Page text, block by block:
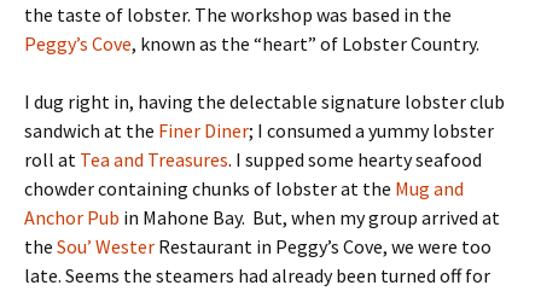
the taste of lobster. The workshop was based in the
Peggy’s Cove, known as the “heart” of Lobster Country.
I dug right in, having the delectable signature lobster club
sandwich at the Finer Diner; I consumed a yummy lobster
roll at Tea and Treasures. I supped some hearty seafood
chowder containing chunks of lobster at the Mug and
Anchor Pub in Mahone Bay. But, when my group arrived at
the Sou’ Wester Restaurant in Peggy’s Cove, we were too
late. Seems the steamers had already been turned off for